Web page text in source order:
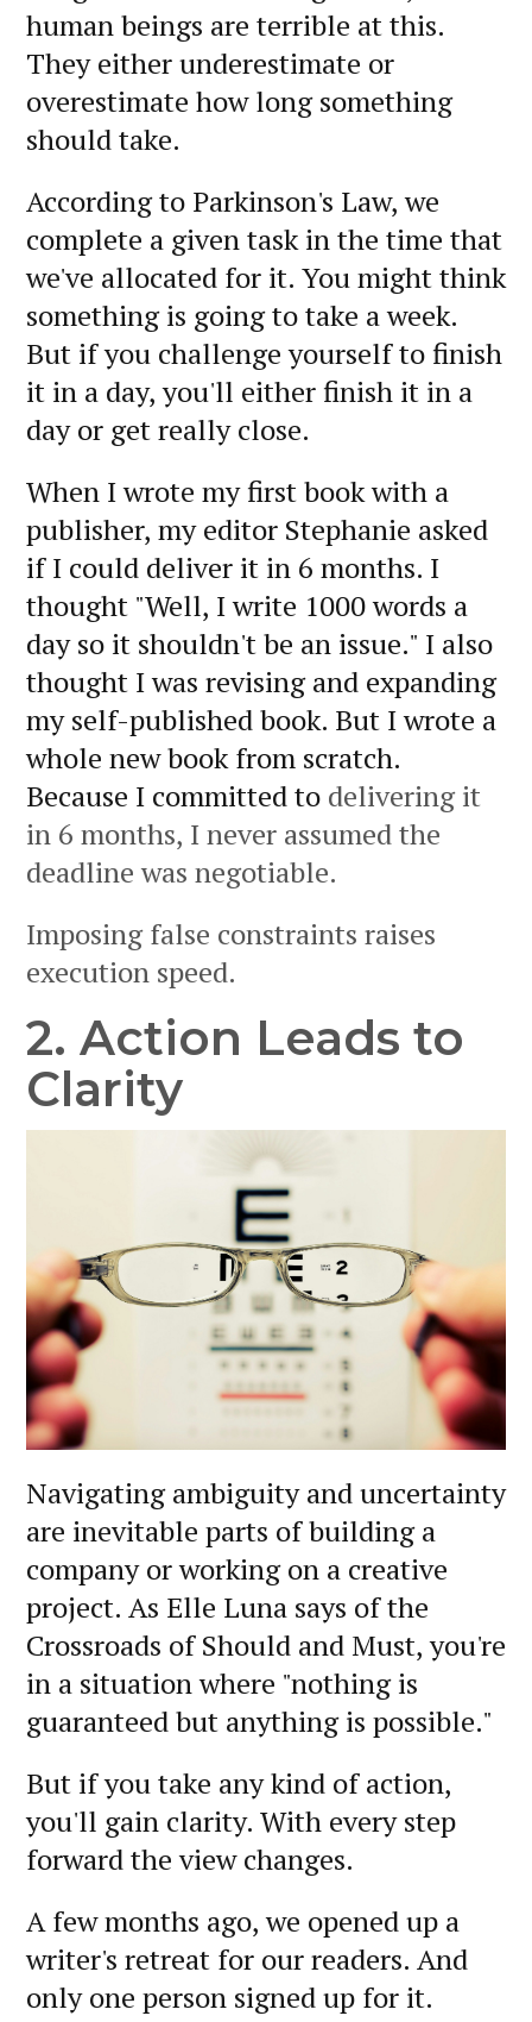
human beings are terrible at this.
They either underestimate or
overestimate how long something
should take.
According to Parkinson's Law, we
complete a given task in the time that
we've allocated for it. You might think
something is going to take a week.
But if you challenge yourself to finish
it in a day, you'll either finish it in a
day or get really close.
When I wrote my first book with a
publisher, my editor Stephanie asked
if I could deliver it in 6 months. I
thought "Well, I write 1000 words a
day so it shouldn't be an issue." I also
thought I was revising and expanding
my self-published book. But I wrote a
whole new book from scratch.
Because I committed to delivering it
in 6 months, I never assumed the
deadline was negotiable.
Imposing false constraints raises
execution speed.
2. Action Leads to
Clarity
Navigating ambiguity and uncertainty
are inevitable parts of building a
company or working on a creative
project. As Elle Luna says of the
Crossroads of Should and Must, you're
in a situation where "nothing is
guaranteed but anything is possible."
But if you take any kind of action,
you'll gain clarity. With every step
forward the view changes.
A few months ago, we opened up a
writer's retreat for our readers. And
only one person signed up for it.